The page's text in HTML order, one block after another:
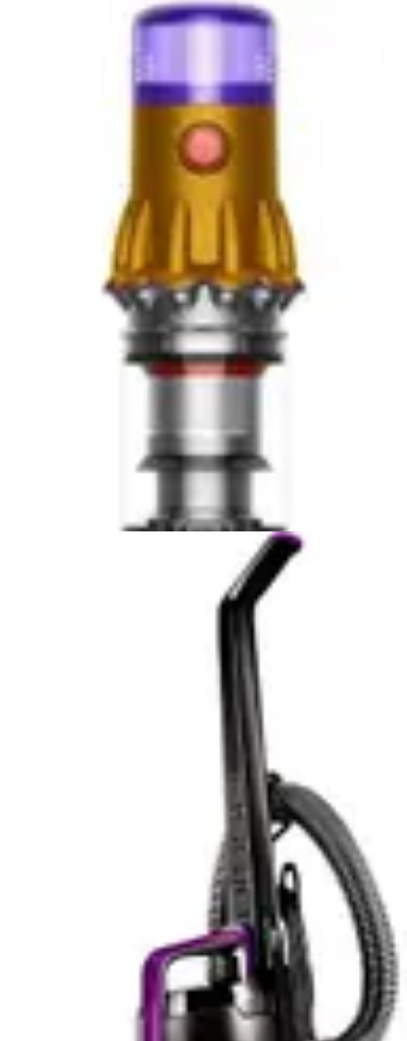
Neither the DeWalt 20V MAX Handheld nor the RYOBI
18V ONE+ Multi-Surface includes Wi-Fi connectivity,
a fundamental difference from premium household
vacuums that emphasize digital integration. For users
seeking smartphone control, scheduling, or app-based
diagnostics, these products offer nothing. This absence
reflects their positioning as straightforward cleaning
tools rather than connected smart devices.
user base. Workshop and light household cleaning don't
require app integration. Users want reliable tools that
work when activated, without software updates,
connectivity issues, or subscription requirements. The
simplicity appeals to professionals and pragmatic
homeowners who prefer mechanical reliability over
digital complexity.
Some users view the absence of smart features as an
advantage. No software to troubleshoot, no Wi-Fi
dependencies, no cloud connectivity concerns. The
with poor connectivity or those skeptical of smart home
integration. From a privacy perspective, neither device
collects usage data or requires cloud accounts.
For users who prioritize smart features, neither product
satisfies requirements. However, this represents an
intentional design choice reflecting product category and
target market. These tools serve different needs than
connected household vacuums. Evaluating them on
smart feature criteria misses their actual purpose and
Noise level testing shows the RYOBI at 78dB and the
DeWalt at 80dB, a minimal difference in practical terms.
Both occupy the loud category where extended use
context, normal conversation occurs around 60dB,
while loud traffic approaches 80dB. These vacuums
generate noise comparable to a busy street.
The 2dB difference between models proves
imperceptible to most users. Human hearing perceives
sound level changes of 3dB as just noticeable, and 10dB
as approximately twice as loud. A 2dB difference falls
below perceptible thresholds for most people. Users
should treat both as equally loud rather than viewing
In practical scenarios, noise considerations matter
differently. For workshop use during business hours,
both present acceptable noise levels. For residential
cleaning early morning or late evening, both pose
disturbance risks. Apartment dwellers should consider